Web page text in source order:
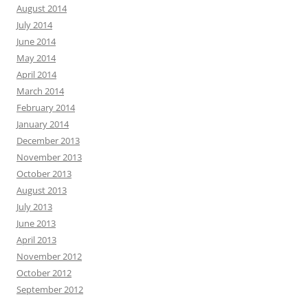
August 2014
July 2014
June 2014
May 2014
April 2014
March 2014
February 2014
January 2014
December 2013
November 2013
October 2013
August 2013
July 2013
June 2013
April 2013
November 2012
October 2012
September 2012